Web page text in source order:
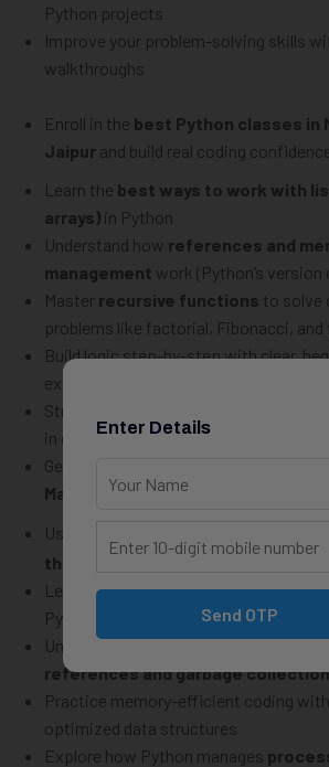
Python projects
Improve your problem-solving skills
walkthroughs
Enroll in the best Python classes in
Jaipur and build real coding
Learn the best ways to work with
arrays) in Python
Understand how references and
management work (Python’s
Master recursive functions to solve
problems like factorial, Fibonacci, and
Build logic step-by-step with clear,
examples
Strengthen your coding foundation
in data structures and algorithms
Get expert guidance at the
best
Mansarovar Jaipur
Use Python libraries like
the system and environment
Learn toread, write, and manage
Python modules
Understand how Pythonhandles
references and garbage collection
Practice memory-efficient coding
optimized data structures
Explore how Python manages
Enter Details
Send OTP